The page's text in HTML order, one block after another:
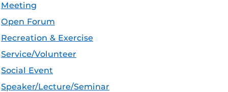
Meeting
Open Forum
Recreation & Exercise
Service/Volunteer
Social Event
Speaker/Lecture/Seminar